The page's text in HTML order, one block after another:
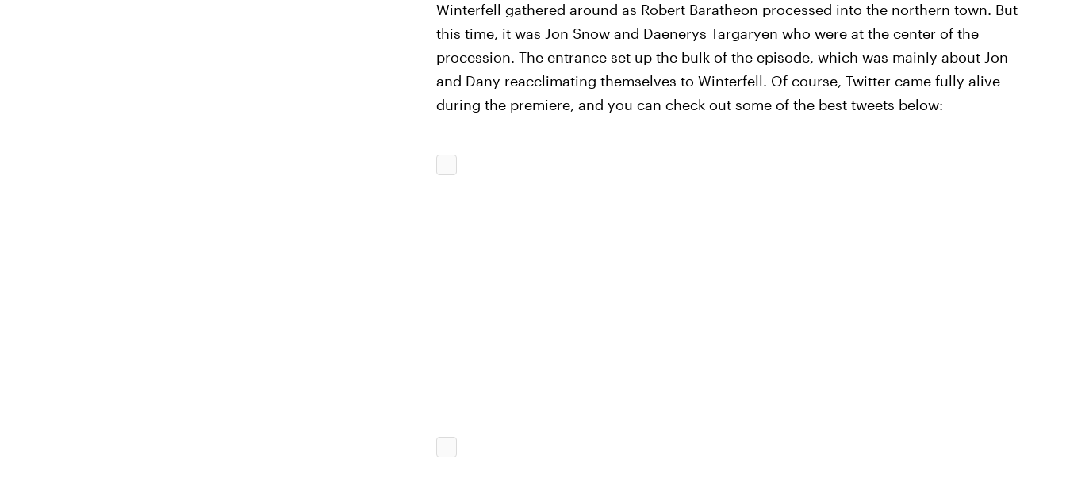
Winterfell gathered around as Robert Baratheon processed into the northern town. But
this time, it was Jon Snow and Daenerys Targaryen who were at the center of the
procession. The entrance set up the bulk of the episode, which was mainly about Jon
and Dany reacclimating themselves to Winterfell. Of course, Twitter came fully alive
during the premiere, and you can check out some of the best tweets below: